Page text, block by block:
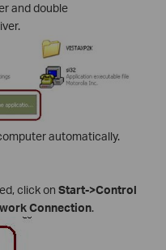
and double
automatically.
click on Start->Control
Connection.